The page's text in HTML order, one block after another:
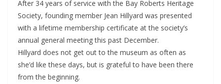
After 34 years of service with the Bay Roberts Heritage
Society, founding member Jean Hillyard was presented
with a lifetime membership certificate at the society’s
annual general meeting this past December.
Hillyard does not get out to the museum as often as
she’d like these days, but is grateful to have been there
from the beginning.